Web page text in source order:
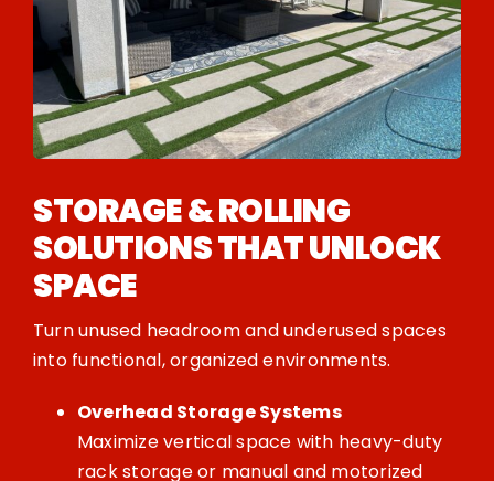
STORAGE & ROLLING
SOLUTIONS THAT UNLOCK
SPACE
Turn unused headroom and underused spaces
into functional, organized environments.
Overhead Storage Systems
Maximize vertical space with heavy-duty
rack storage or manual and motorized